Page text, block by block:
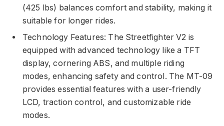
(425 lbs) balances comfort and stability, making it
suitable for longer rides.
Technology Features: The Streetfighter V2 is
equipped with advanced technology like a TFT
display, cornering ABS, and multiple riding
modes, enhancing safety and control. The MT-09
provides essential features with a user-friendly
LCD, traction control, and customizable ride
modes.